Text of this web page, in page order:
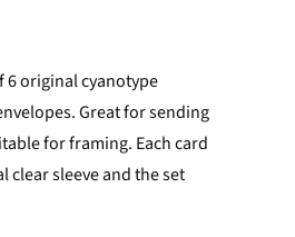
6 original cyanotype
Great for sending
for framing. Each card
clear sleeve and the set